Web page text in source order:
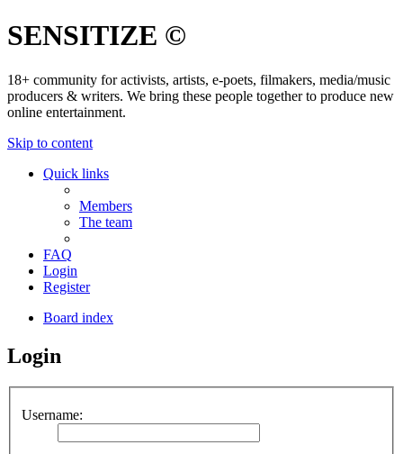
SENSITIZE ©
18+ community for activists, artists, e-poets, filmakers, media/music
producers & writers. We bring these people together to produce new
online entertainment.
Skip to content
Quick links
Members
The team
FAQ
Login
Register
Board index
Login
Username: